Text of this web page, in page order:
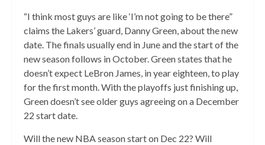
“I think most guys are like ‘I’m not going to be there”
claims the Lakers’ guard, Danny Green, about the new
date. The finals usually end in June and the start of the
new season follows in October. Green states that he
doesn’t expect LeBron James, in year eighteen, to play
for the first month. With the playoffs just finishing up,
Green doesn’t see older guys agreeing on a December
22 start date.
Will the new NBA season start on Dec 22? Will